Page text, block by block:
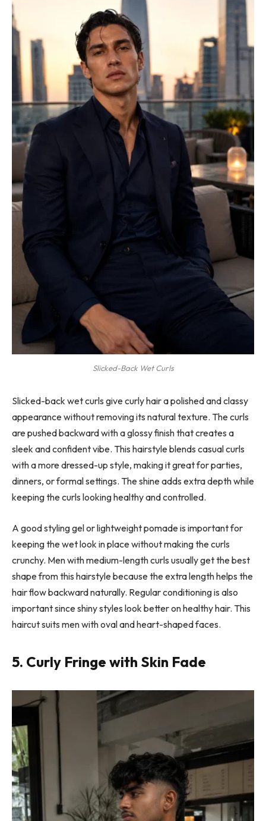
Slicked-Back Wet Curls
Slicked-back wet curls give curly hair a polished and classy
appearance without removing its natural texture. The curls
are pushed backward with a glossy finish that creates a
sleek and confident vibe. This hairstyle blends casual curls
with a more dressed-up style, making it great for parties,
dinners, or formal settings. The shine adds extra depth while
keeping the curls looking healthy and controlled.
A good styling gel or lightweight pomade is important for
keeping the wet look in place without making the curls
crunchy. Men with medium-length curls usually get the best
shape from this hairstyle because the extra length helps the
hair flow backward naturally. Regular conditioning is also
important since shiny styles look better on healthy hair. This
haircut suits men with oval and heart-shaped faces.
5. Curly Fringe with Skin Fade